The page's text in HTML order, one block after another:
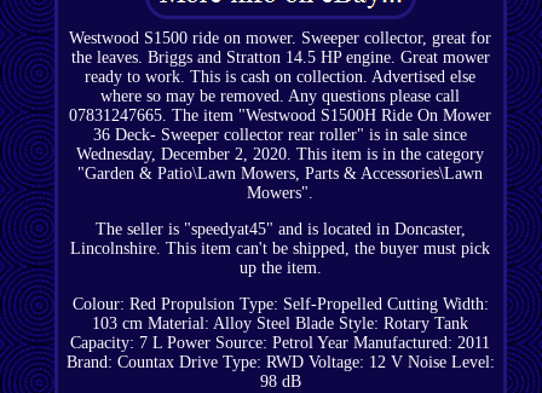
Westwood S1500 ride on mower. Sweeper collector, great for
the leaves. Briggs and Stratton 14.5 HP engine. Great mower
ready to work. This is cash on collection. Advertised else
where so may be removed. Any questions please call
07831247665. The item "Westwood S1500H Ride On Mower
36 Deck- Sweeper collector rear roller" is in sale since
Wednesday, December 2, 2020. This item is in the category
"Garden & Patio\Lawn Mowers, Parts & Accessories\Lawn
Mowers".
The seller is "speedyat45" and is located in Doncaster,
Lincolnshire. This item can't be shipped, the buyer must pick
up the item.
Colour: Red Propulsion Type: Self-Propelled Cutting Width:
103 cm Material: Alloy Steel Blade Style: Rotary Tank
Capacity: 7 L Power Source: Petrol Year Manufactured: 2011
Brand: Countax Drive Type: RWD Voltage: 12 V Noise Level:
98 dB